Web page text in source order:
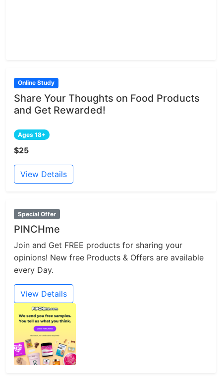
Online Study
Share Your Thoughts on Food Products
and Get Rewarded!
Ages 18+
$25
View Details
Special Offer
PINCHme
Join and Get FREE products for sharing your
opinions! New free Products & Offers are available
every Day.
View Details